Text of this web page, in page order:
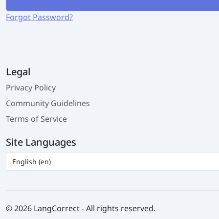
Forgot Password?
Legal
Privacy Policy
Community Guidelines
Terms of Service
Site Languages
© 2026 LangCorrect - All rights reserved.